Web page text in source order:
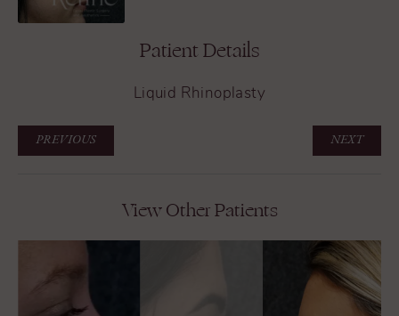
Patient Details
Liquid Rhinoplasty
PREVIOUS NEXT
View Other Patients